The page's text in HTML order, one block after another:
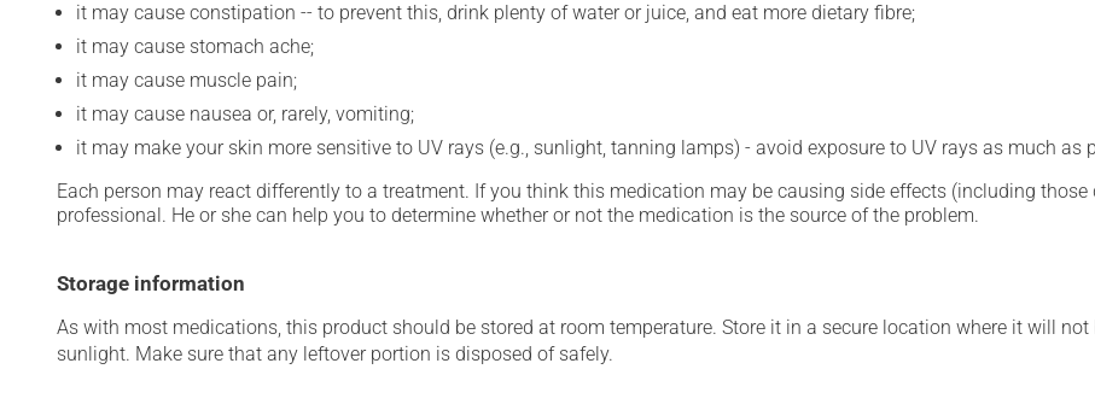
it may cause constipation -- to prevent this, drink plenty of water or juice, and eat more dietary fibre;
it may cause stomach ache;
it may cause muscle pain;
it may cause nausea or, rarely, vomiting;
it may make your skin more sensitive to UV rays (e.g., sunlight, tanning lamps) - avoid exposure to UV rays as much
Each person may react differently to a treatment. If you think this medication may be causing side effects (including those
professional. He or she can help you to determine whether or not the medication is the source of the problem.
Storage information
As with most medications, this product should be stored at room temperature. Store it in a secure location where it will
sunlight. Make sure that any leftover portion is disposed of safely.